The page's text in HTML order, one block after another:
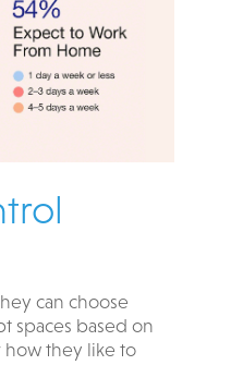
can choose
spaces based on
how they like to